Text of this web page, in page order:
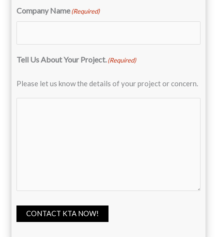
Company Name(Required)
Tell Us About Your Project.(Required)
Please let us know the details of your project or concern.
CONTACT KTA NOW!